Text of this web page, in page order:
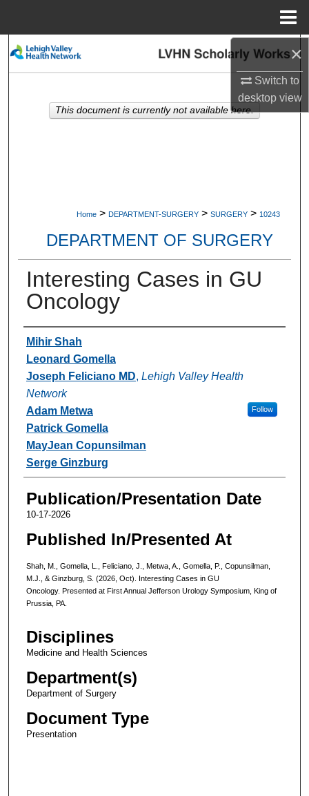
×
Switch to
desktopview
Search
My Account
Home > DEPARTMENT-SURGERY > SURGERY > 10243
DEPARTMENT OF SURGERY
Interesting Cases in GU
Oncology
Authors
Mihir Shah
Leonard Gomella
Joseph Feliciano MD, Lehigh Valley Health
Network
Follow
Adam Metwa
Patrick Gomella
MayJean Copunsilman
Serge Ginzburg
Publication/Presentation Date
10-17-2026
Published In/Presented At
Shah, M., Gomella, L., Feliciano, J., Metwa, A., Gomella, P., Copunsilman,
M.J., & Ginzburg, S. (2026, Oct). Interesting Cases in GU
Oncology. Presented at First Annual Jefferson Urology Symposium, King of
Prussia, PA.
Disciplines
Medicine and Health Sciences
Department(s)
Department of Surgery
Document Type
Presentation
This document is currently not available here.